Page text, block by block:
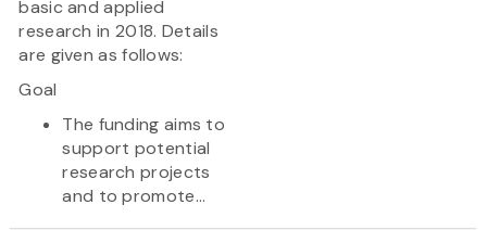
basic and applied
research in 2018. Details
are given as follows:
Goal
The funding aims to
support potential
research projects
and to promote...